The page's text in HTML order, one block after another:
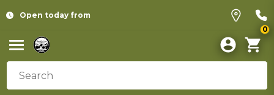
Open today from
0